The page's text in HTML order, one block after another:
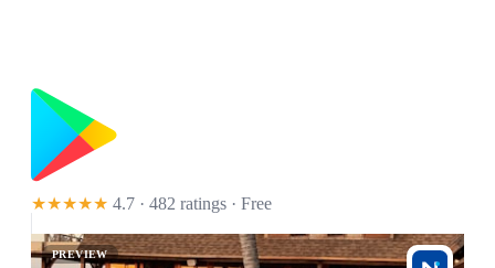
★★★★★ 4.7 · 482 ratings · Free
PREVIEW